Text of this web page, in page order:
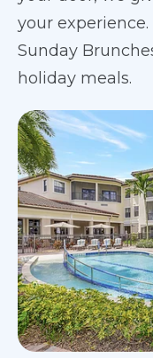
your
Sunday
holiday meals.